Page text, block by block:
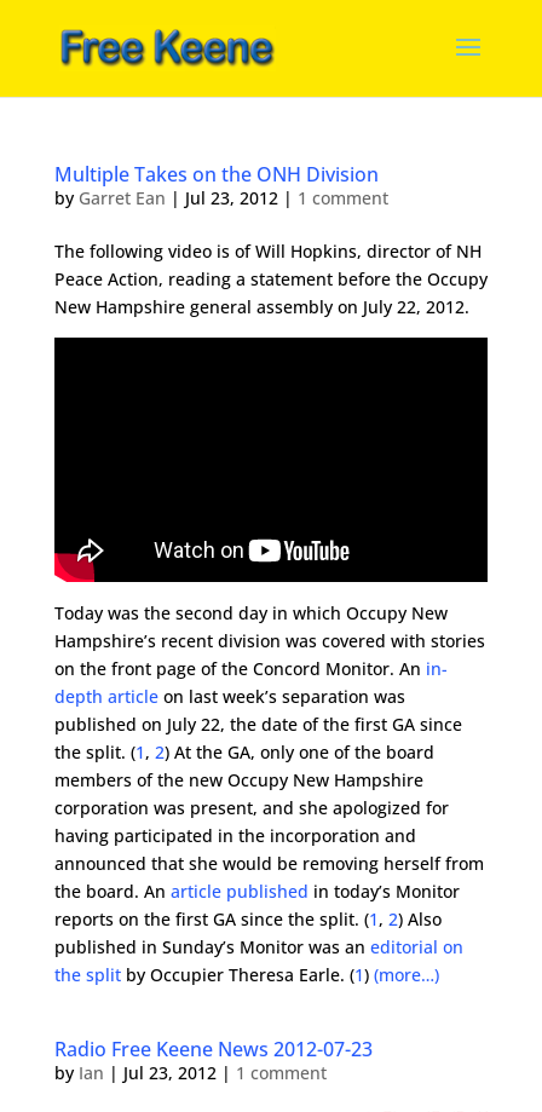
Multiple Takes on the ONH Division
by Garret Ean | Jul 23, 2012| 1 comment
The following video is of Will Hopkins, director of NH
Peace Action, reading a statement before the Occupy
New Hampshire general assembly on July 22, 2012.
Today was the second day in which Occupy New
Hampshire’s recent division was covered with stories
on the front page of the Concord Monitor. An in-
depth articleon last week’s separation was
published on July 22, the date of the first GA since
the split. (1, 2) At the GA, only one of the board
members of the new Occupy New Hampshire
corporation was present, and she apologized for
having participated in the incorporation and
announced that she would be removing herself from
the board. An article published in today’s Monitor
reports on the first GA since the split. (1, 2) Also
published in Sunday’s Monitor was an editorial on
the splitby Occupier Theresa Earle. (1) (more…)
Radio Free Keene News 2012-07-23
by Ian | Jul 23, 2012 | 1 comment